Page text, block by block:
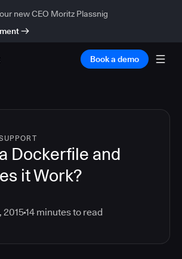
new CEO Moritz Plassnig
Book a demo
Dockerfile and
it Work?
201514 minutes to read